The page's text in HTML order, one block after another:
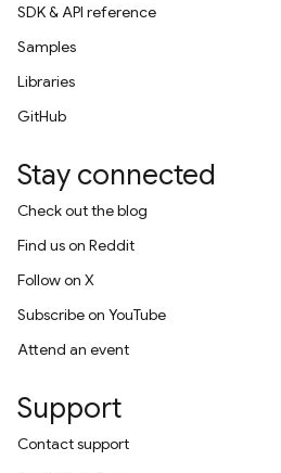
SDK & API reference
Samples
Libraries
GitHub
Stay connected
Check out the blog
Find us on Reddit
Follow on X
Subscribe on YouTube
Attend an event
Support
Contact support